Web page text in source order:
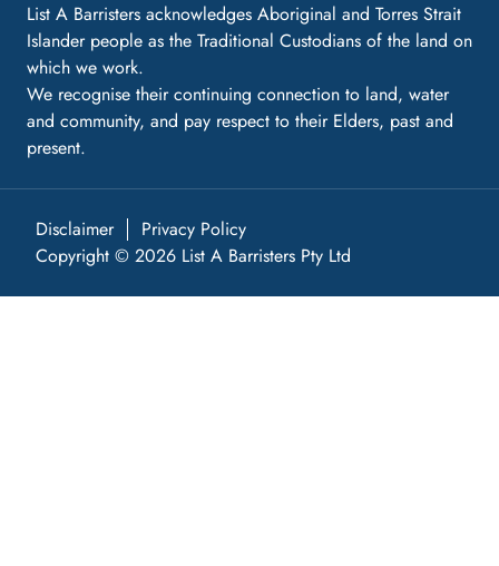
List A Barristers acknowledges Aboriginal and Torres Strait
Islander people as the Traditional Custodians of the land on
which we work.
We recognise their continuing connection to land, water
and community, and pay respect to their Elders, past and
present.
Disclaimer
Privacy Policy
Copyright © 2026 List A Barristers Pty Ltd